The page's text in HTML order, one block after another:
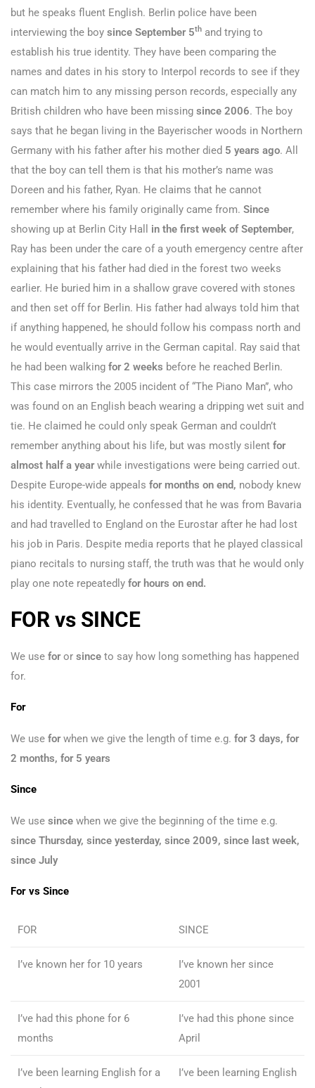
but he speaks fluent English. Berlin police have been
interviewing the boy since September 5th and trying to
establish his true identity. They have been comparing the
names and dates in his story to Interpol records to see if they
can match him to any missing person records, especially any
British children who have been missing since 2006. The boy
says that he began living in the Bayerischer woods in Northern
Germany with his father after his mother died 5 years ago. All
that the boy can tell them is that his mother’s name was
Doreen and his father, Ryan. He claims that he cannot
remember where his family originally came from. Since
showing up at Berlin City Hall in the first week of September,
Ray has been under the care of a youth emergency centre after
explaining that his father had died in the forest two weeks
earlier. He buried him in a shallow grave covered with stones
and then set off for Berlin. His father had always told him that
if anything happened, he should follow his compass north and
he would eventually arrive in the German capital. Ray said that
he had been walking for 2 weeks before he reached Berlin.
This case mirrors the 2005 incident of “The Piano Man”, who
was found on an English beach wearing a dripping wet suit and
tie. He claimed he could only speak German and couldn’t
remember anything about his life, but was mostly silent for
almost half a yearwhile investigations were being carried out.
Despite Europe-wide appeals for months on end, nobody knew
his identity. Eventually, he confessed that he was from Bavaria
and had travelled to England on the Eurostar after he had lost
his job in Paris. Despite media reports that he played classical
piano recitals to nursing staff, the truth was that he would only
play one note repeatedly for hours on end.
FOR vs SINCE
We use foror since to say how long something has happened
for.
For
We use forwhen we give the length of time e.g. for 3 days, for
2 months, for 5 years
Since
We use since when we give the beginning of the time e.g.
since Thursday, since yesterday, since 2009, since last week,
since July
For vs Since
FOR SINCE
I’ve known her for 10 years
I’ve known her since
2001
I’ve had this phone for 6
months
I’ve had this phone since
April
I’ve been learning English for a
I’ve been learning English